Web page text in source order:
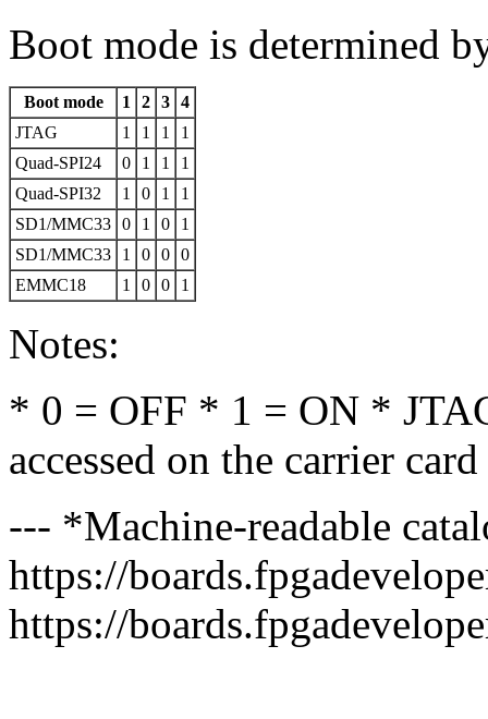
Boot mode is determined
Boot mode 1 2 3 4
JTAG
1 1 1
1
Quad-SPI24
0 1 1
1
Quad-SPI32
1 0 1
1
SD1/MMC33 0 1 0
1
SD1/MMC33
1 0 0 0
EMMC18
1 0 0 1
Notes:
* 0 = OFF * 1 = ON *
accessed on the carrier card
--- *Machine-readable
https://
https://